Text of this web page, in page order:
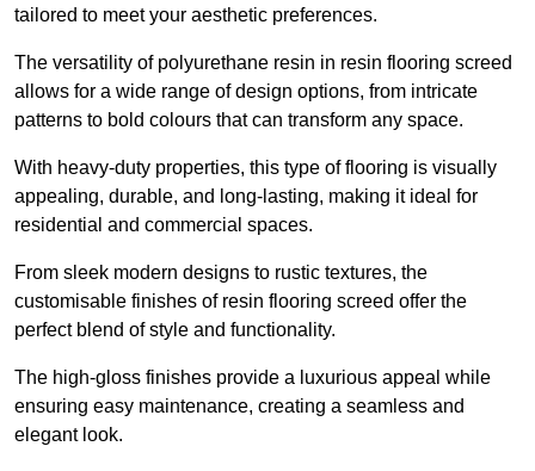
tailored to meet your aesthetic preferences.
The versatility of polyurethane resin in resin flooring screed
allows for a wide range of design options, from intricate
patterns to bold colours that can transform any space.
With heavy-duty properties, this type of flooring is visually
appealing, durable, and long-lasting, making it ideal for
residential and commercial spaces.
From sleek modern designs to rustic textures, the
customisable finishes of resin flooring screed offer the
perfect blend of style and functionality.
The high-gloss finishes provide a luxurious appeal while
ensuring easy maintenance, creating a seamless and
elegant look.